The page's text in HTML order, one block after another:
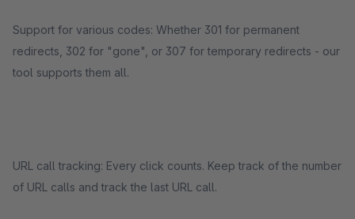
Support for various codes: Whether 301 for permanent
redirects, 302 for "gone", or 307 for temporary redirects - our
tool supports them all.
URL call tracking: Every click counts. Keep track of the number
of URL calls and track the last URL call.